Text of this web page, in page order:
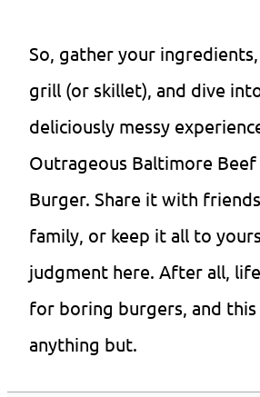
So, gather your
grill (or skillet), and dive
deliciously messy
Outrageous Baltimore Beef
Burger. Share it with
family, or keep it all to
judgment here. After all,
for boring burgers, and this
anything but.